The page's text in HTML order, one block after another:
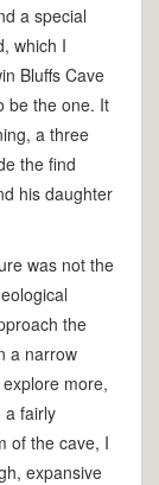
a special
which I
Bluffs Cave
be the one. It
a three
the find
his daughter
was not the
the
a narrow
more,
a fairly
of the cave, I
expansive